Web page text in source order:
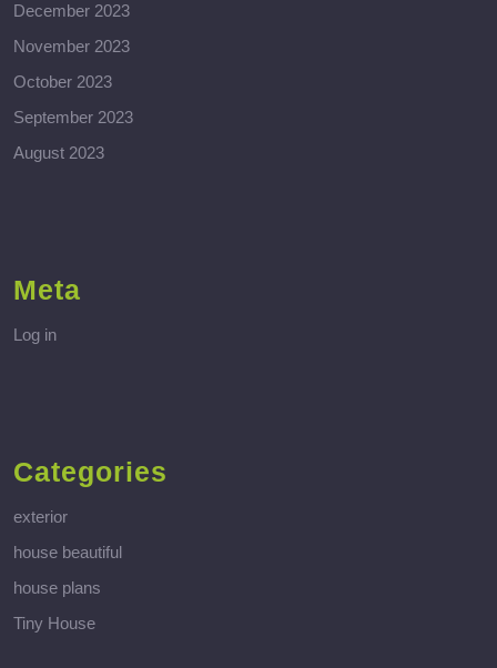
December 2023
November 2023
October 2023
September 2023
August 2023
Meta
Log in
Categories
exterior
house beautiful
house plans
Tiny House